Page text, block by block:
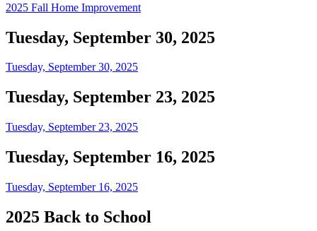
2025 Fall Home Improvement
Tuesday, September 30, 2025
Tuesday, September 30, 2025
Tuesday, September 23, 2025
Tuesday, September 23, 2025
Tuesday, September 16, 2025
Tuesday, September 16, 2025
2025 Back to School